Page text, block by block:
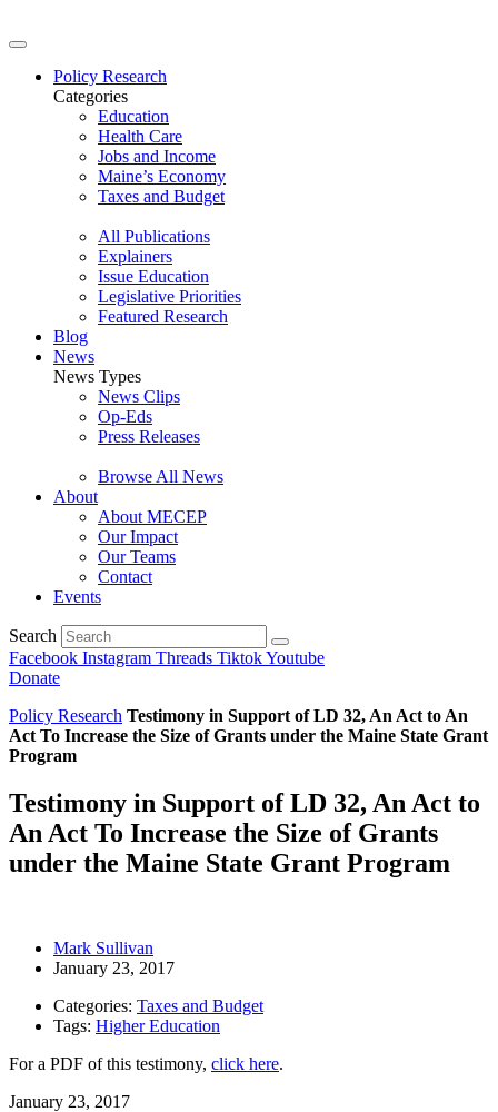
Policy Research
Categories
Education
Health Care
Jobs and Income
Maine’s Economy
Taxes and Budget
All Publications
Explainers
Issue Education
Legislative Priorities
Featured Research
Blog
News
News Types
News Clips
Op-Eds
Press Releases
Browse All News
About
About MECEP
Our Impact
Our Teams
Contact
Events
Search
Facebook Instagram Threads TiktokYoutube
Donate
Policy Research Testimony in Support of LD 32, An Act to An
Act To Increase the Size of Grants under the Maine State Grant
Program
Testimony in Support of LD 32, An Act to
An Act To Increase the Size of Grants
under the Maine State Grant Program
Mark Sullivan
January 23, 2017
Categories: Taxes and Budget
Tags: Higher Education
For a PDF of this testimony, click here.
January 23, 2017